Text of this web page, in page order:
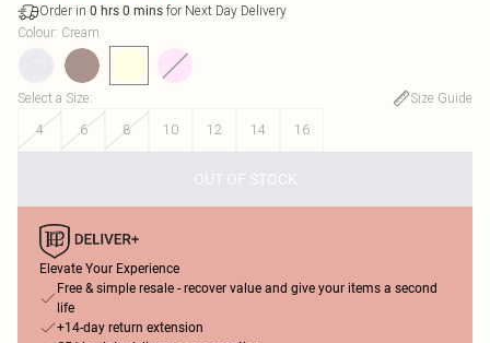
Order in 0 hrs 0 mins for Next Day Delivery
Colour: Cream
Select a Size:
Size Guide
4
6 8 10 12 14 16
OUT OF STOCK
Elevate Your Experience
Free & simple resale - recover value and give your items a second
life
+14-day return extension